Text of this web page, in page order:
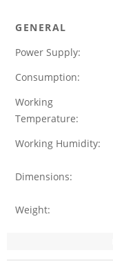
GENERAL
Power Supply:
Consumption:
Working
Temperature:
Working Humidity:
Dimensions:
Weight: